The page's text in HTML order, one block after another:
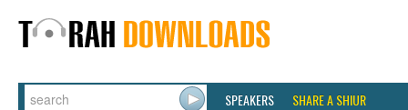
SPEAKERS SHARE A SHIUR